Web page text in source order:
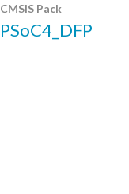
CMSIS Pack
PSoC4_DFP